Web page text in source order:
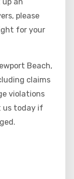
please
for your
Beach,
claims
violations
us today if